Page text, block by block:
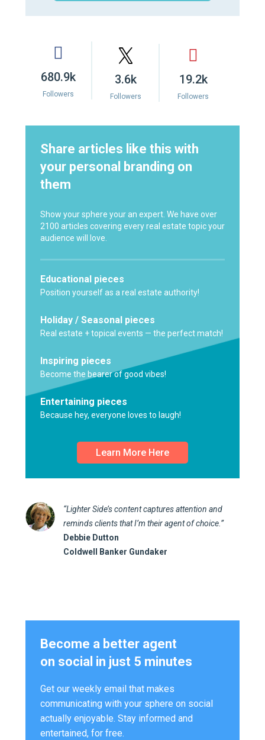
680.9k
Followers
3.6k
Followers
19.2k
Followers
Share articles like this with
your personal branding on
them
Show your sphere your an expert. We have over
2100 articles covering every real estate topic your
audience will love.
Educational pieces
Position yourself as a real estate authority!
Holiday / Seasonal pieces
Real estate + topical events — the perfect match!
Inspiring pieces
Become the bearer of good vibes!
Entertaining pieces
Because hey, everyone loves to laugh!
Learn More Here
“Lighter Side’s content captures attention and
reminds clients that I’m their agent of choice.”
Debbie Dutton
Coldwell Banker Gundaker
Become a better agent
on social in just 5 minutes
Get our weekly email that makes
communicating with your sphere on social
actually enjoyable. Stay informed and
entertained, for free.